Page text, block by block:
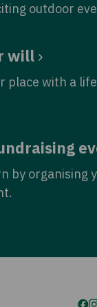
outdoor
will
place with a
by organising